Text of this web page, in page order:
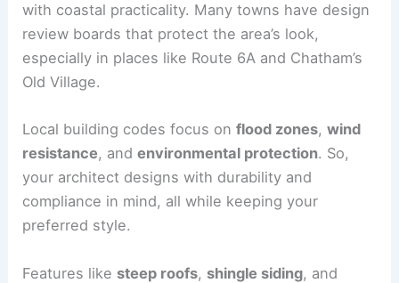
with coastal practicality. Many towns have design
review boards that protect the area’s look,
especially in places like Route 6A and Chatham’s
Old Village.
Local building codes focus onflood zones,wind
resistance, andenvironmental protection. So,
your architect designs with durability and
compliance in mind, all while keeping your
preferred style.
Features like steep roofs, shingle siding, and